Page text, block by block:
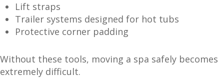
Lift straps
Trailer systems designed for hot tubs
Protective corner padding
Without these tools, moving a spa safely becomes
extremely difficult.